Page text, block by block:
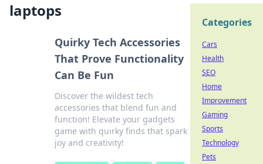
laptops
Quirky Tech Accessories
That Prove Functionality
Can Be Fun
Discover the wildest tech
accessories that blend fun and
function! Elevate your gadgets
game with quirky finds that spark
joy and creativity!
Categories
Cars
Health
SEO
Home
Improvement
Gaming
Sports
Technology
Pets